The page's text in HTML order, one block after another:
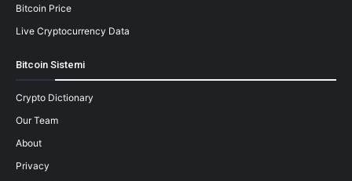
Bitcoin Price
Live Cryptocurrency Data
Bitcoin Sistemi
Crypto Dictionary
Our Team
About
Privacy